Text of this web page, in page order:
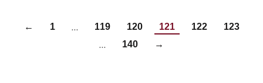
← 1 … 119 120 121 122 123
… 140 →